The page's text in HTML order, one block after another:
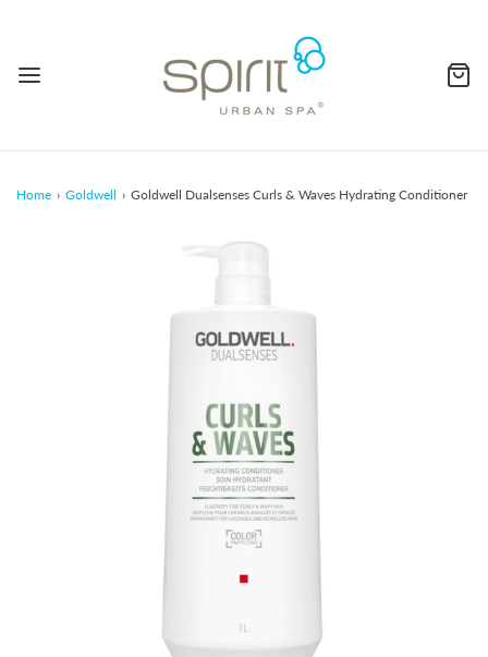
Home › Goldwell › Goldwell Dualsenses Curls & Waves Hydrating Conditioner